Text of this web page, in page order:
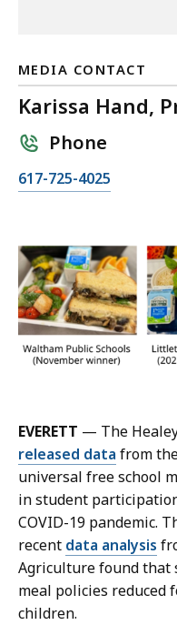
MEDIA CONTACT
Karissa Hand,
Phone
C
l
K
a
r
i
H
a
n
d
,
P
r
e
s
617-725-4025
EVERETT — The
released data from
universal free school
in student
COVID-19 pandemic.
recent data analysis
Agriculture found that
meal policies reduced
children.